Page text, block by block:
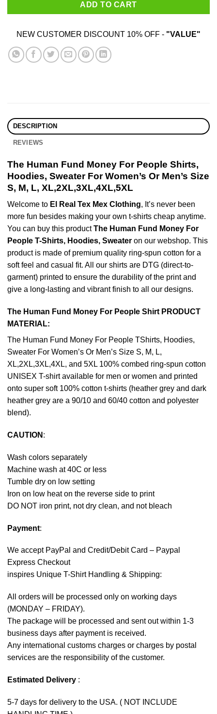
ADD TO CART
NEW CUSTOMER DISCOUNT 10% OFF - "VALUE"
DESCRIPTION
REVIEWS
The Human Fund Money For People Shirts,
Hoodies, Sweater For Women’s Or Men’s Size
S, M, L, XL,2XL,3XL,4XL,5XL
Welcome to El Real Tex Mex Clothing, It’s never been
more fun besides making your own t-shirts cheap anytime.
You can buy this productThe Human Fund Money For
People T-Shirts, Hoodies, Sweater on our webshop. This
product is made of premium quality ring-spun cotton for a
soft feel and casual fit. All our shirts are DTG (direct-to-
garment) printed to ensure the durability of the print and
give a long-lasting and vibrant finish to all our designs.
The Human Fund Money For People Shirt PRODUCT
MATERIAL:
The Human Fund Money For People TShirts, Hoodies,
Sweater For Women’s Or Men’s Size S, M, L,
XL,2XL,3XL,4XL, and 5XL 100% combed ring-spun cotton
UNISEX T-shirt available for men or women and printed
onto super soft 100% cotton t-shirts (heather grey and dark
heather grey are a 90/10 and 60/40 cotton and polyester
blend).
CAUTION :
Wash colors separately
Machine wash at 40C or less
Tumble dry on low setting
Iron on low heat on the reverse side to print
DO NOT iron print, not dry clean, and not bleach
Payment:
We accept PayPal and Credit/Debit Card – Paypal
Express Checkout
inspires Unique T-Shirt Handling & Shipping:
All orders will be processed only on working days
(MONDAY – FRIDAY).
The package will be processed and sent out within 1-3
business days after payment is received.
Any international customs charges or charges by postal
services are the responsibility of the customer.
Estimated Delivery :
5-7 days for delivery to the USA. ( NOT INCLUDE